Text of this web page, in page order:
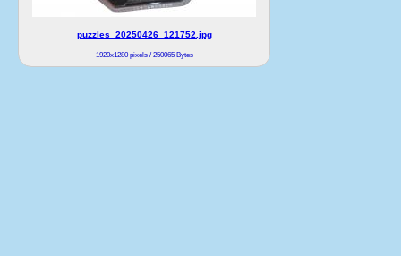
puzzles_20250426_121752.jpg
1920x1280 pixels / 250065 Bytes